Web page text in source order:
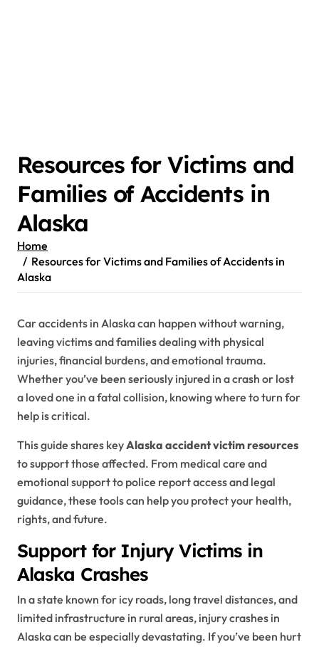
Resources for Victims and
Families of Accidents in
Alaska
Home
Resources for Victims and Families of Accidents in
Alaska
Car accidents in Alaska can happen without warning,
leaving victims and families dealing with physical
injuries, financial burdens, and emotional trauma.
Whether you’ve been seriously injured in a crash or lost
a loved one in a fatal collision, knowing where to turn for
help is critical.
This guide shares keyAlaska accident victim resources
to support those affected. From medical care and
emotional support to police report access and legal
guidance, these tools can help you protect your health,
rights, and future.
Support for Injury Victims in
Alaska Crashes
In a state known for icy roads, long travel distances, and
limited infrastructure in rural areas, injury crashes in
Alaska can be especially devastating. If you’ve been hurt